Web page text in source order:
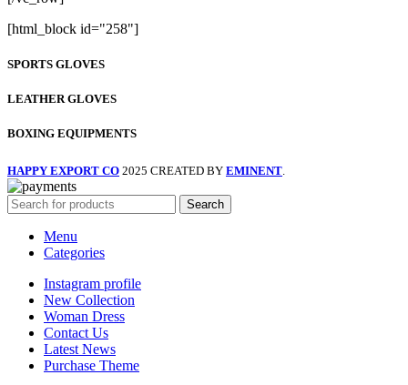
[html_block id="258"]
SPORTS GLOVES
LEATHER GLOVES
BOXING EQUIPMENTS
HAPPY EXPORT CO 2025 CREATED BY EMINENT
Search
Menu
Categories
Instagram profile
New Collection
Woman Dress
Contact Us
Latest News
Purchase Theme